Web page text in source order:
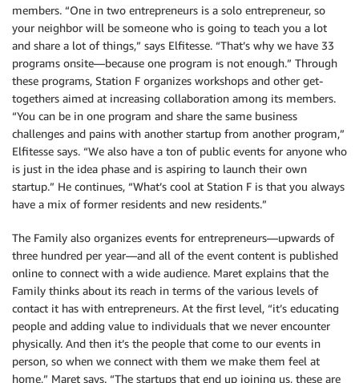
members. “One in two entrepreneurs is a solo entrepreneur, so
your neighbor will be someone who is going to teach you a lot
and share a lot of things,” says Elfitesse. “That’s why we have 33
programs onsite—because one program is not enough.” Through
these programs, Station F organizes workshops and other get-
togethers aimed at increasing collaboration among its members.
“You can be in one program and share the same business
challenges and pains with another startup from another program,”
Elfitesse says. “We also have a ton of public events for anyone who
is just in the idea phase and is aspiring to launch their own
startup.” He continues, “What’s cool at Station F is that you always
have a mix of former residents and new residents.”
The Family also organizes events for entrepreneurs—upwards of
three hundred per year—and all of the event content is published
online to connect with a wide audience. Maret explains that the
Family thinks about its reach in terms of the various levels of
contact it has with entrepreneurs. At the first level, “it’s educating
people and adding value to individuals that we never encounter
physically. And then it’s the people that come to our events in
person, so when we connect with them we make them feel at
home,” Maret says. “The startups that end up joining us, these are